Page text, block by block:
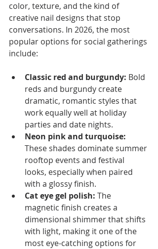
color, texture, and the kind of
creative nail designs that stop
conversations. In 2026, the most
popular options for social gatherings
include:
Classic red and burgundy: Bold
reds and burgundy create
dramatic, romantic styles that
work equally well at holiday
parties and date nights.
Neon pink and turquoise:
These shades dominate summer
rooftop events and festival
looks, especially when paired
with a glossy finish.
Cat eye gel polish: The
magnetic finish creates a
dimensional shimmer that shifts
with light, making it one of the
most eye-catching options for